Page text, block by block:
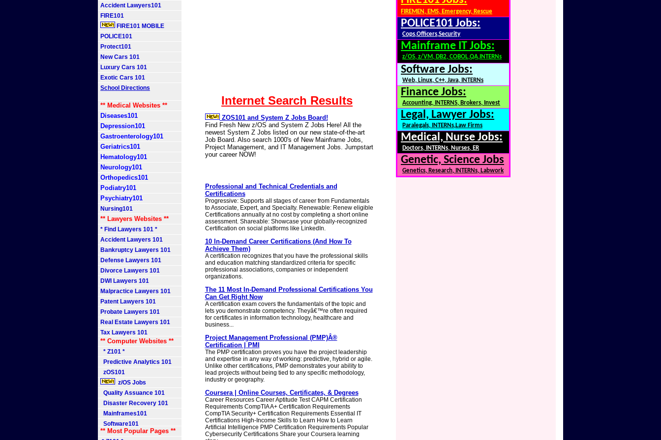
Accident Lawyers101
FIRE101
FIRE101 MOBILE
POLICE101
Protect101
New Cars 101
Luxury Cars 101
Exotic Cars 101
School Directions
** Medical Websites **
Diseases101
Depression101
Gastroenterology101
Geriatrics101
Hematology101
Neurology101
Orthopedics101
Podiatry101
Psychiatry101
Nursing101
** Lawyers Websites **
* Find Lawyers 101 *
Accident Lawyers 101
Bankruptcy Lawyers 101
Defense Lawyers 101
Divorce Lawyers 101
DWI Lawyers 101
Malpractice Lawyers 101
Patent Lawyers 101
Probate Lawyers 101
Real Estate Lawyers 101
Tax Lawyers 101
** Computer Websites **
* Z101 *
Predictive Analytics 101
zOS101
z/OS Jobs
Quality Assuance 101
Disaster Recovery 101
Mainframes101
Software101
** Most Popular Pages **
Internet Search Results
ZOS101 and System Z Jobs Board!
Find Fresh New z/OS and System Z Jobs Here! All the
newest System Z Jobs listed on our new state-of-the-art
Job Board. Also search 1000's of New Mainframe Jobs,
Project Management, and IT Management Jobs. Jumpstart
your career NOW!
Professional and Technical Credentials and
Certifications
Progressive: Supports all stages of career from Fundamentals
to Associate, Expert, and Specialty. Renewable: Renew eligible
Certifications annually at no cost by completing a short online
assessment. Shareable: Showcase your globally-recognized
Certification on social platforms like LinkedIn.
10 In-Demand Career Certifications (And How To
Achieve Them)
A certification recognizes that you have the professional skills
and education matching standardized criteria for specific
professional associations, companies or independent
organizations.
The 11 Most In-Demand Professional Certifications You
Can Get Right Now
A certification exam covers the fundamentals of the topic and
lets you demonstrate competency. Theyâ€™re often required
for certificates in information technology, healthcare and
business...
Project Management Professional (PMP)Â®
Certification | PMI
The PMP certification proves you have the project leadership
and expertise in any way of working: predictive, hybrid or agile.
Unlike other certifications, PMP demonstrates your ability to
lead projects without being tied to any specific methodology,
industry or geography.
Coursera | Online Courses, Certificates, & Degrees
Career Resources Career Aptitude Test CAPM Certification
Requirements CompTIA A+ Certification Requirements
CompTIA Security+ Certification Requirements Essential IT
Certifications High-Income Skills to Learn How to Learn
Artificial Intelligence PMP Certification Requirements Popular
Cybersecurity Certifications Share your Coursera learning
FIREMEN, EMS, Emergency, Rescue
POLICE101 Jobs:
Cops,Officers,Security
Mainframe IT Jobs:
z/OS, z/VM, DB2, COBOL,QA,INTERNs
Software Jobs:
Web, Linux, C++, Java, INTERNs
Finance Jobs:
Accounting, INTERNS, Brokers, Invest
Legal, Lawyer Jobs:
Paralegals, INTERNs,Law Firms
Medical, Nurse Jobs:
Doctors, INTERNs, Nurses, ER
Genetic, Science Jobs
Genetics, Research, INTERNs, Labwork